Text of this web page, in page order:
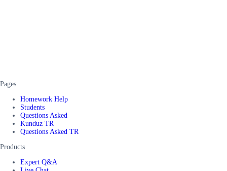
Pages
Homework Help
Students
Questions Asked
Kunduz TR
Questions Asked TR
Products
Expert Q&A